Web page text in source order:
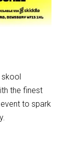
skool
the finest
to spark